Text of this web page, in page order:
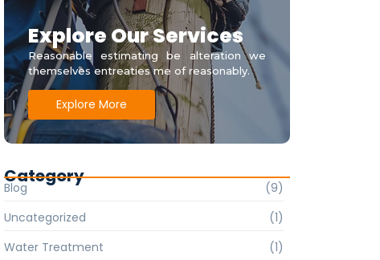
Explore Our Services
Reasonable estimating be alteration we
themselves entreaties me of reasonably.
Explore More
Category
Blog
(9)
Uncategorized
(1)
Water Treatment
(1)